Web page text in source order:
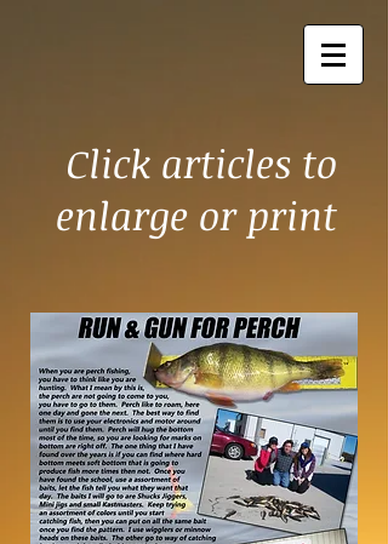
Click articles to
enlarge or print